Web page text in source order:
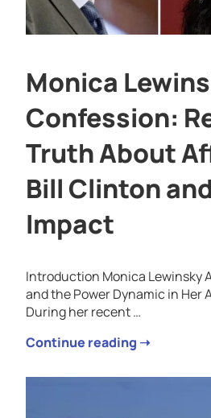
Monica
Confession:
Truth About
Bill Clinton
Impact
Introduction Monica Lewinsky
and the Power Dynamic in Her
During her recent …
Continue reading ➝